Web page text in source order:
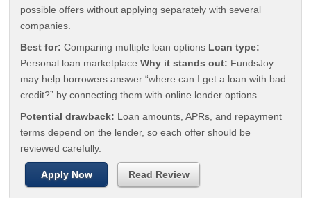
possible offers without applying separately with several
companies.
Best for: Comparing multiple loan options Loan type:
Personal loan marketplaceWhy it stands out: FundsJoy
may help borrowers answer “where can I get a loan with bad
credit?” by connecting them with online lender options.
Potential drawback: Loan amounts, APRs, and repayment
terms depend on the lender, so each offer should be
reviewed carefully.
Apply Now Read Review